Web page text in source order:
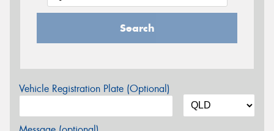
Search
Vehicle Registration Plate (Optional)